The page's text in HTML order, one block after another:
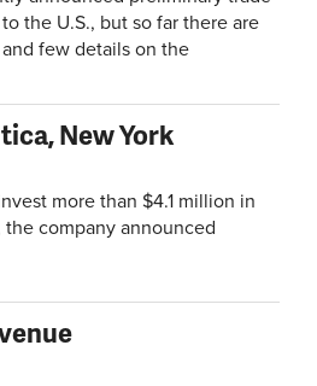
the U.S., but so far there are
few details on the
New York
more than $4.1 million in
company announced